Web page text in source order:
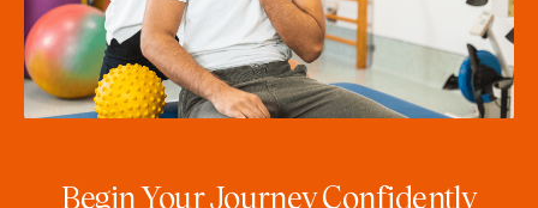
Begin Your Journey Confidently